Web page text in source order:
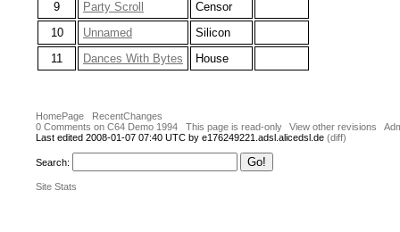
9 Party Scroll
Censor
10
Unnamed
Silicon
11
Dances With Bytes House
HomePage
RecentChanges
0 Comments on C64 Demo 1994
This page is read-only View other revisions
Last edited 2008-01-07 07:40 UTC by e176249221.adsl.alicedsl.de (diff)
Search:
Site Stats